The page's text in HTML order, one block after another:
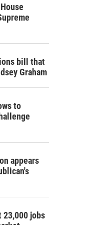
bill that
Graham
to
appears
23,000 jobs